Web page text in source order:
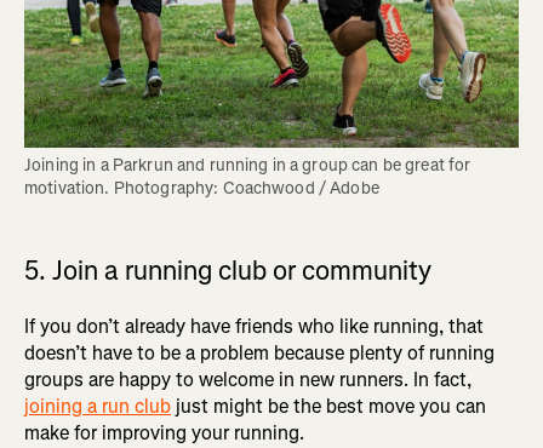
Joining in a Parkrun and running in a group can be great for
motivation. Photography: Coachwood / Adobe
5. Join a running club or community
If you don’t already have friends who like running, that
doesn’t have to be a problem because plenty of running
groups are happy to welcome in new runners. In fact,
joining a run club just might be the best move you can
make for improving your running.